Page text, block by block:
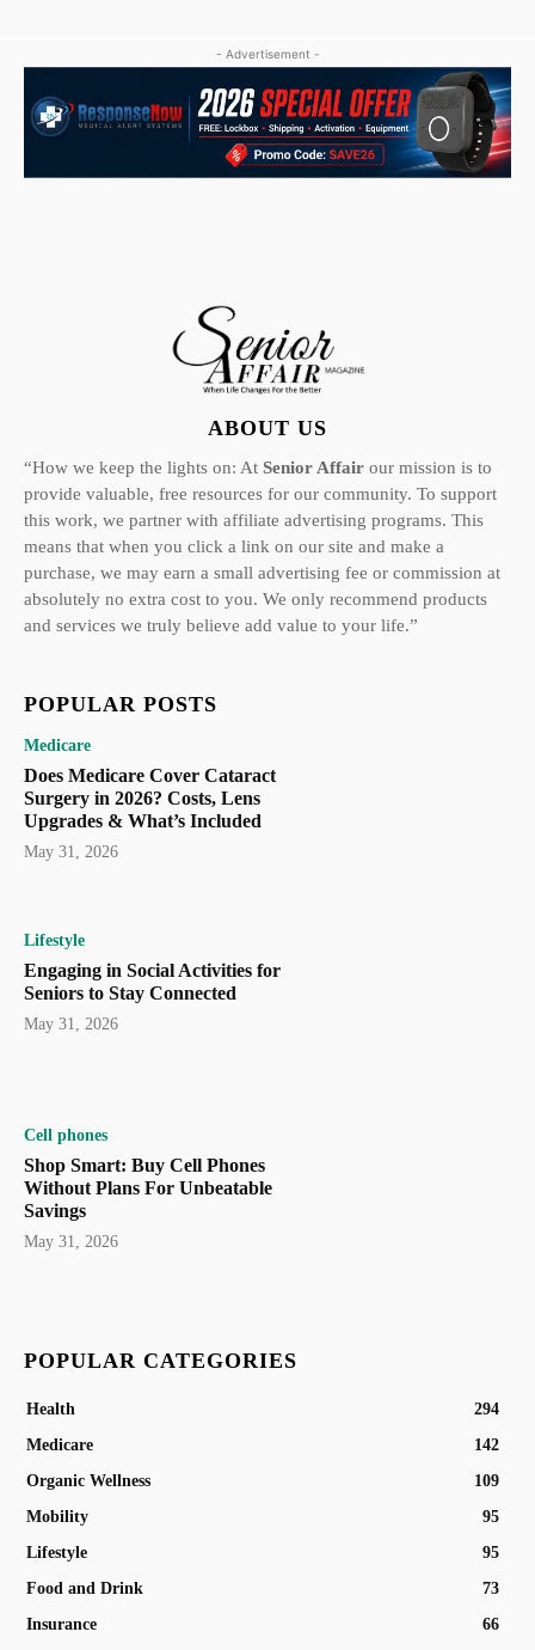
- Advertisement -
ABOUT US
“How we keep the lights on: At Senior Affair our mission is to
provide valuable, free resources for our community. To support
this work, we partner with affiliate advertising programs. This
means that when you click a link on our site and make a
purchase, we may earn a small advertising fee or commission at
absolutely no extra cost to you. We only recommend products
and services we truly believe add value to your life.”
POPULAR POSTS
Medicare
Does Medicare Cover Cataract
Surgery in 2026? Costs, Lens
Upgrades & What’s Included
May 31, 2026
Lifestyle
Engaging in Social Activities for
Seniors to Stay Connected
May 31, 2026
Cell phones
Shop Smart: Buy Cell Phones
Without Plans For Unbeatable
Savings
May 31, 2026
POPULAR CATEGORIES
Health
294
Medicare
142
Organic Wellness
109
Mobility
95
Lifestyle
95
Food and Drink
73
Insurance
66